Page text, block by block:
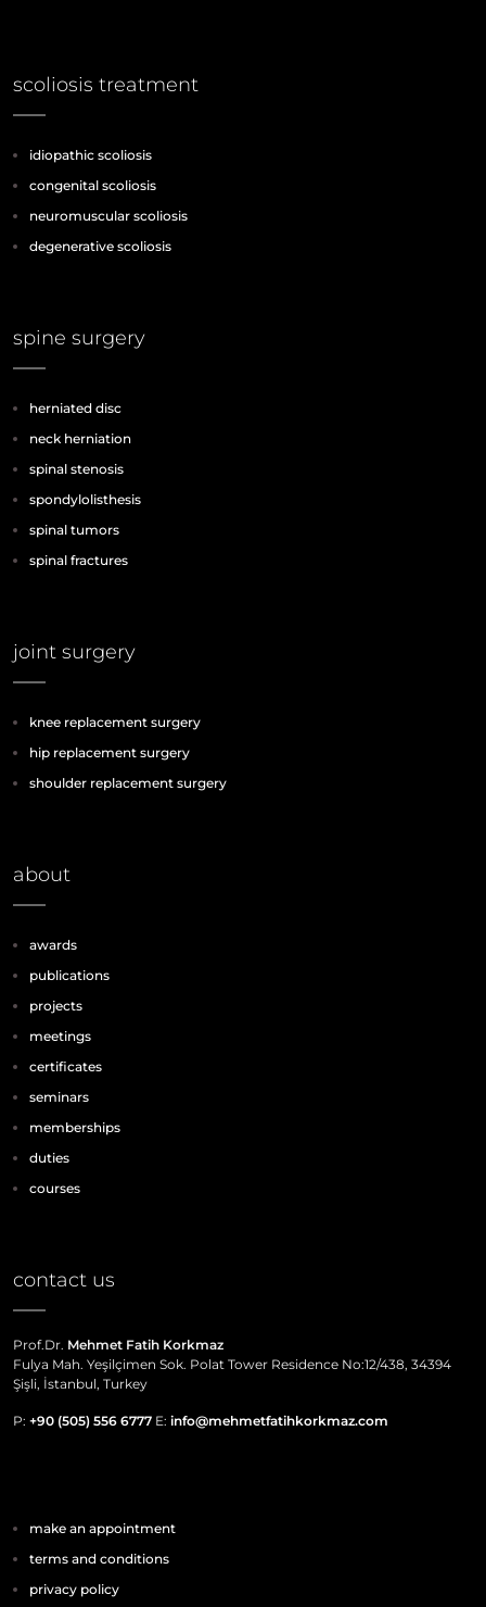
scoliosis treatment
idiopathic scoliosis
congenital scoliosis
neuromuscular scoliosis
degenerative scoliosis
spine surgery
herniated disc
neck herniation
spinal stenosis
spondylolisthesis
spinal tumors
spinal fractures
joint surgery
knee replacement surgery
hip replacement surgery
shoulder replacement surgery
about
awards
publications
projects
meetings
certificates
seminars
memberships
duties
courses
contact us
Prof.Dr. Mehmet Fatih Korkmaz
Fulya Mah. Yeşilçimen Sok. Polat Tower Residence No:12/438, 34394
Şişli, İstanbul, Turkey
P: +90 (505) 556 6777 E: info@mehmetfatihkorkmaz.com
make an appointment
terms and conditions
privacy policy